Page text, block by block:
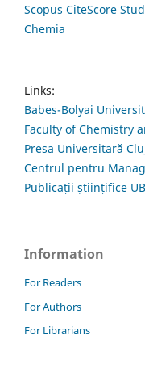
Scopus CiteScore
Chemia
Links:
Babes-Bolyai
Faculty of Chemistry
Presa Universitară
Centrul pentru
Publicații științifice
Information
For Readers
For Authors
For Librarians